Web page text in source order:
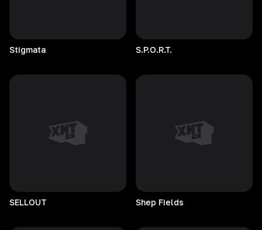
Stigmata S.P.O.R.T.
SELLOUT Shep Fields